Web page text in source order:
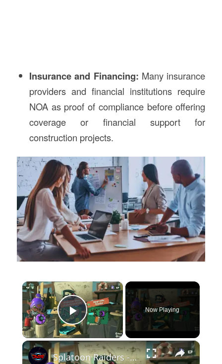
Insurance and Financing: Many insurance
providers and financial institutions require
NOA as proof of compliance before offering
coverage or financial support for
construction projects.
×
Play Video
Now Playing
×
Splatoon Raiders - Hideout Ship: Talk To Deep Cut: Construct Gadget Workshop: Upgrade Gadget Damage